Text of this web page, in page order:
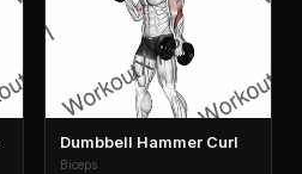
Dumbbell Hammer Curl
Biceps